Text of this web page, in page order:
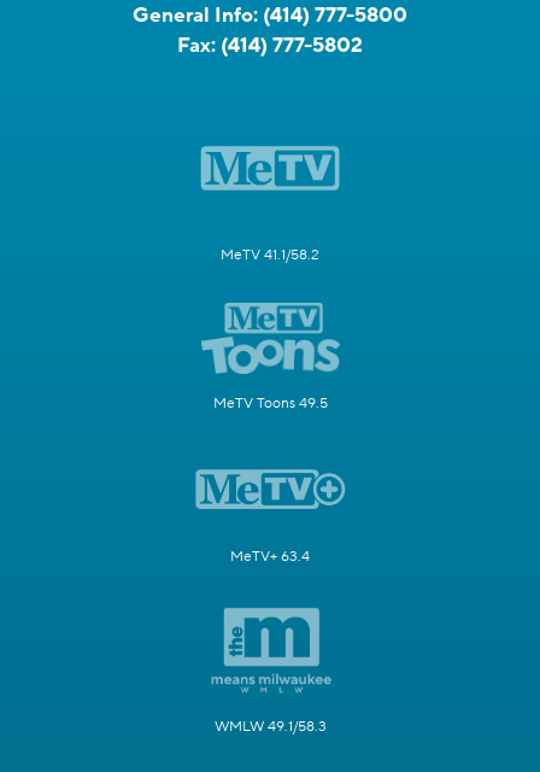
General Info: (414) 777-5800
Fax: (414) 777-5802
MeTV 41.1/58.2
MeTV Toons 49.5
MeTV+ 63.4
WMLW 49.1/58.3